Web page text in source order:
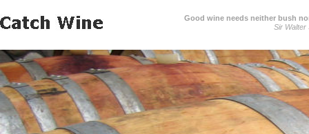
Good wine needs neither bush
Sir Walter